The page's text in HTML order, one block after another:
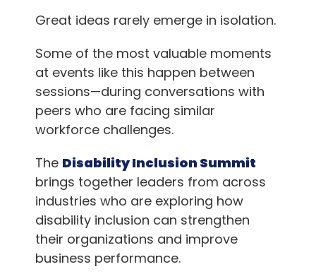
Great ideas rarely emerge in isolation.
Some of the most valuable moments
at events like this happen between
sessions—during conversations with
peers who are facing similar
workforce challenges.
The Disability Inclusion Summit
brings together leaders from across
industries who are exploring how
disability inclusion can strengthen
their organizations and improve
business performance.